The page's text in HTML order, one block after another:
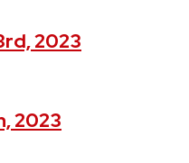
2023
2023